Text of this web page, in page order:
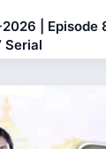
| Episode
Serial